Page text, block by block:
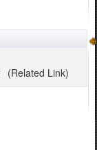
(Related Link)